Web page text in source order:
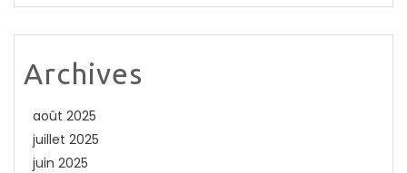
Archives
août 2025
juillet 2025
juin 2025